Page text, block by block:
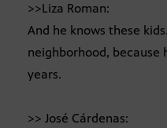
>>Liza Roman:
And he knows these
neighborhood, because
years.
>> José Cárdenas: